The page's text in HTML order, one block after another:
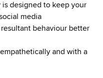
designed to keep your
media
behaviour better
and with a